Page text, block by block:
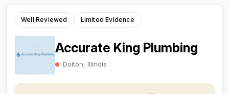
Well Reviewed Limited Evidence
Accurate King Plumbing
Dolton, Illinois